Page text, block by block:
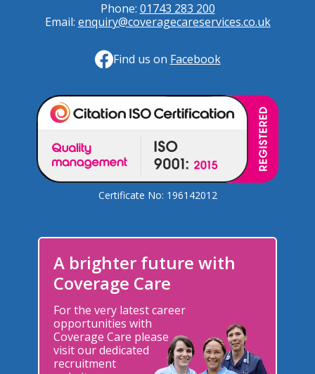
Phone: 01743 283 200
Email: enquiry@coveragecareservices.co.uk
Find us on Facebook
Certificate No: 196142012
A brighter future with
Coverage Care
For the very latest career
opportunities with
Coverage Care please
visit our dedicated
recruitment